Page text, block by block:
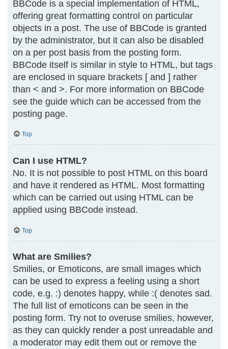
BBCode is a special implementation of HTML,
offering great formatting control on particular
objects in a post. The use of BBCode is granted
by the administrator, but it can also be disabled
on a per post basis from the posting form.
BBCode itself is similar in style to HTML, but tags
are enclosed in square brackets [ and ] rather
than < and >. For more information on BBCode
see the guide which can be accessed from the
posting page.
Top
Can I use HTML?
No. It is not possible to post HTML on this board
and have it rendered as HTML. Most formatting
which can be carried out using HTML can be
applied using BBCode instead.
Top
What are Smilies?
Smilies, or Emoticons, are small images which
can be used to express a feeling using a short
code, e.g. :) denotes happy, while :( denotes sad.
The full list of emoticons can be seen in the
posting form. Try not to overuse smilies, however,
as they can quickly render a post unreadable and
a moderator may edit them out or remove the